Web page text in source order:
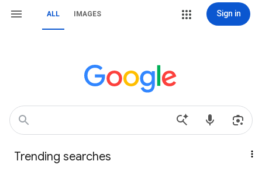
ALL IMAGES Sign in
Trending searches